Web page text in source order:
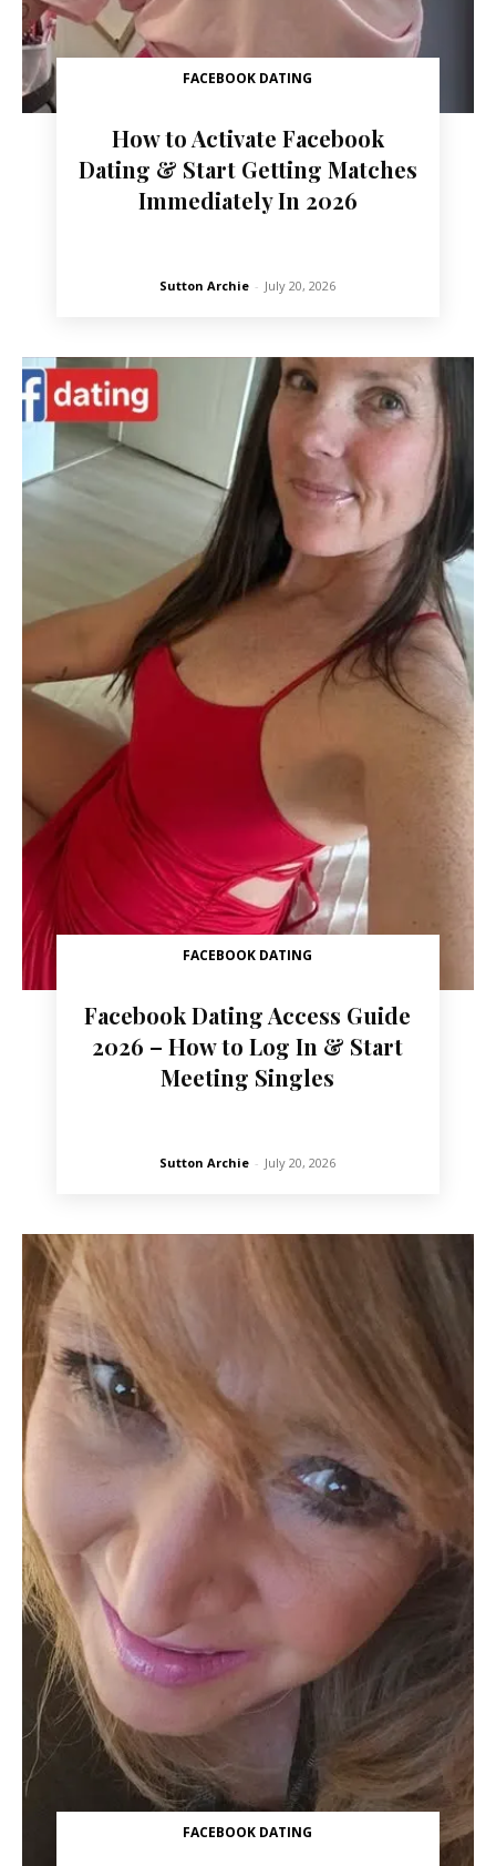
FACEBOOK DATING
How to Activate Facebook
Dating & Start Getting Matches
Immediately In 2026
Sutton Archie - July 20, 2026
FACEBOOK DATING
Facebook Dating Access Guide
2026 – How to Log In & Start
Meeting Singles
Sutton Archie - July 20, 2026
FACEBOOK DATING